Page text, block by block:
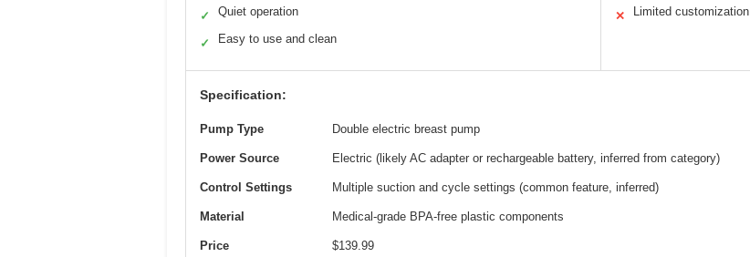
✓ Quiet operation
✓ Easy to use and clean
✕ Limited customization
Specification:
Pump Type Double electric breast pump
Power Source Electric (likely AC adapter or rechargeable battery, inferred from category)
Control Settings Multiple suction and cycle settings (common feature, inferred)
Material Medical-grade BPA-free plastic components
Price $139.99